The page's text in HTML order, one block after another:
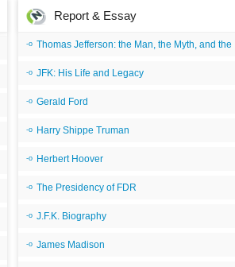
Report & Essay
Thomas Jefferson: the Man, the Myth, and the Morality
JFK: His Life and Legacy
Gerald Ford
Harry Shippe Truman
Herbert Hoover
The Presidency of FDR
J.F.K. Biography
James Madison